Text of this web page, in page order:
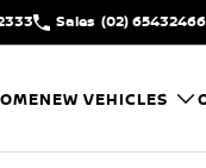
Sales (02) 65432466
NEW VEHICLES